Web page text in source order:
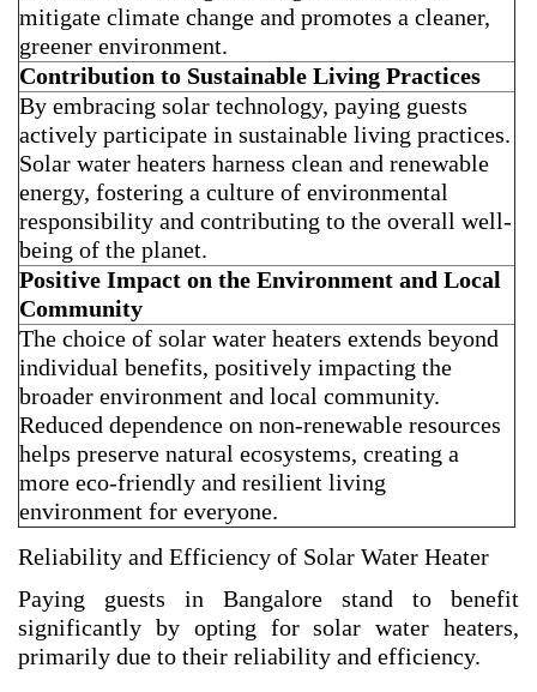
mitigate climate change and promotes a cleaner,
greener environment.
Contribution to Sustainable Living Practices
By embracing solar technology, paying guests
actively participate in sustainable living practices.
Solar water heaters harness clean and renewable
energy, fostering a culture of environmental
responsibility and contributing to the overall well-
being of the planet.
Positive Impact on the Environment and Local
Community
The choice of solar water heaters extends beyond
individual benefits, positively impacting the
broader environment and local community.
Reduced dependence on non-renewable resources
helps preserve natural ecosystems, creating a
more eco-friendly and resilient living
environment for everyone.
Reliability and Efficiency of Solar Water Heater
Paying guests in Bangalore stand to benefit
significantly by opting for solar water heaters,
primarily due to their reliability and efficiency.